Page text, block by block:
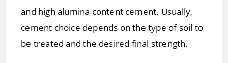
and high alumina content cement. Usually,
cement choice depends on the type of soil to
be treated and the desired final strength.